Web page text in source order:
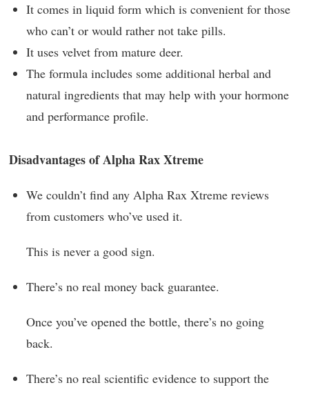
It comes in liquid form which is convenient for those
who can’t or would rather not take pills.
It uses velvet from mature deer.
The formula includes some additional herbal and
natural ingredients that may help with your hormone
and performance profile.
Disadvantages of Alpha Rax Xtreme
We couldn’t find any Alpha Rax Xtreme reviews
from customers who’ve used it.
This is never a good sign.
There’s no real money back guarantee.
Once you’ve opened the bottle, there’s no going
back.
There’s no real scientific evidence to support the